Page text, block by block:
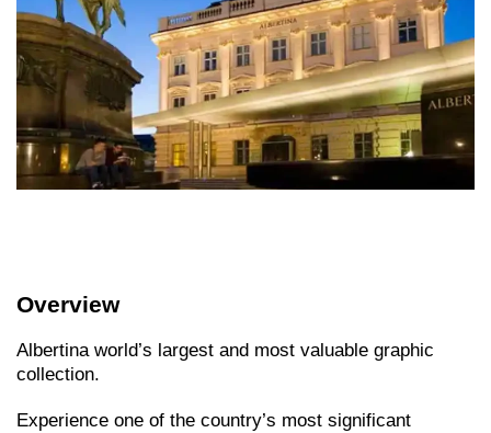
Overview
Albertina world’s largest and most valuable graphic
collection.
Experience one of the country’s most significant